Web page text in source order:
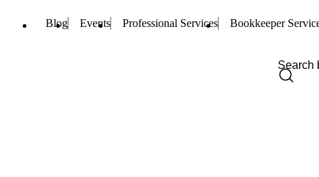
Blog Events Professional Services Bookkeeper